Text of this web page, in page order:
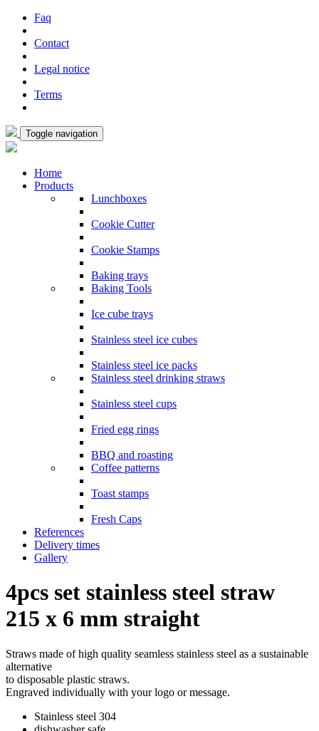
Faq
Contact
Legal notice
Terms
Toggle navigation
Home
Products
Lunchboxes
Cookie Cutter
Cookie Stamps
Baking trays
Baking Tools
Ice cube trays
Stainless steel ice cubes
Stainless steel ice packs
Stainless steel drinking straws
Stainless steel cups
Fried egg rings
BBQ and roasting
Coffee patterns
Toast stamps
Fresh Caps
References
Delivery times
Gallery
4pcs set stainless steel straw
215 x 6 mm straight
Straws made of high quality seamless stainless steel as a sustainable
alternative
to disposable plastic straws.
Engraved individually with your logo or message.
Stainless steel 304